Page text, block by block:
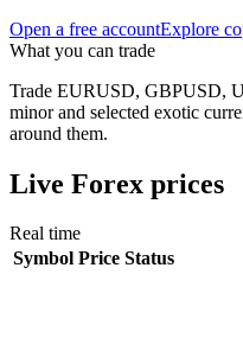
Open a free accountExplore
What you can trade
Trade EURUSD, GBPUSD,
minor and selected exotic
around them.
Live Forex prices
Real time
Symbol Price Status